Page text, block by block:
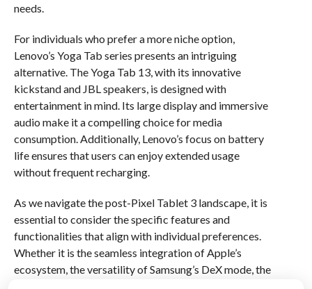
needs.
For individuals who prefer a more niche option,
Lenovo’s Yoga Tab series presents an intriguing
alternative. The Yoga Tab 13, with its innovative
kickstand and JBL speakers, is designed with
entertainment in mind. Its large display and immersive
audio make it a compelling choice for media
consumption. Additionally, Lenovo’s focus on battery
life ensures that users can enjoy extended usage
without frequent recharging.
As we navigate the post-Pixel Tablet 3 landscape, it is
essential to consider the specific features and
functionalities that align with individual preferences.
Whether it is the seamless integration of Apple’s
ecosystem, the versatility of Samsung’s DeX mode, the